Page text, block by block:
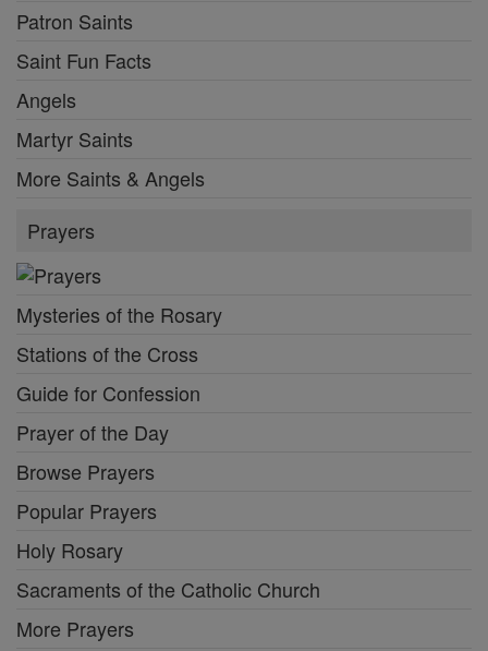
Patron Saints
Saint Fun Facts
Angels
Martyr Saints
More Saints & Angels
Prayers
Mysteries of the Rosary
Stations of the Cross
Guide for Confession
Prayer of the Day
Browse Prayers
Popular Prayers
Holy Rosary
Sacraments of the Catholic Church
More Prayers